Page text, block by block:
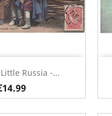
Russia -...
Quick view